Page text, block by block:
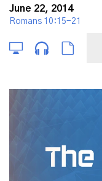
June 22, 2014
Romans 10:15-21